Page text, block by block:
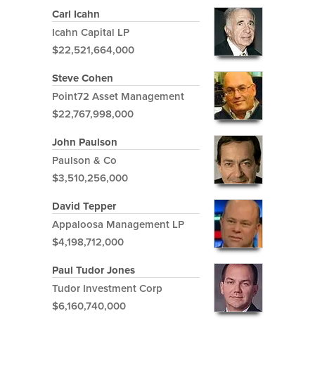
Carl Icahn
Icahn Capital LP
$22,521,664,000
Steve Cohen
Point72 Asset Management
$22,767,998,000
John Paulson
Paulson & Co
$3,510,256,000
David Tepper
Appaloosa Management LP
$4,198,712,000
Paul Tudor Jones
Tudor Investment Corp
$6,160,740,000